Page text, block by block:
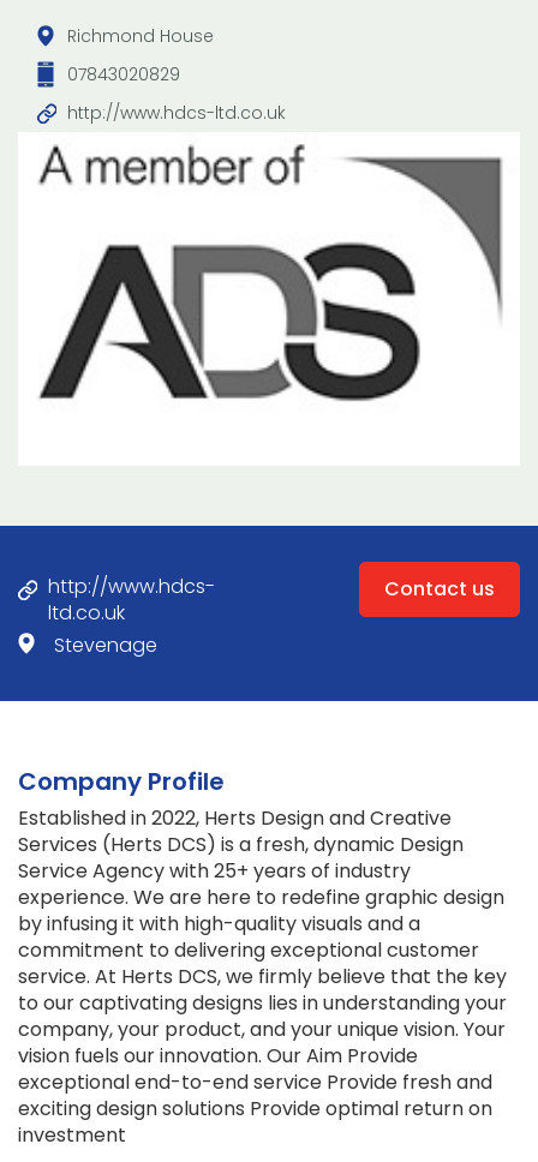
Richmond House
07843020829
http://www.hdcs-ltd.co.uk
http://www.hdcs-
ltd.co.uk
Stevenage
Contact us
Company Profile
Established in 2022, Herts Design and Creative
Services (Herts DCS) is a fresh, dynamic Design
Service Agency with 25+ years of industry
experience. We are here to redefine graphic design
by infusing it with high-quality visuals and a
commitment to delivering exceptional customer
service. At Herts DCS, we firmly believe that the key
to our captivating designs lies in understanding your
company, your product, and your unique vision. Your
vision fuels our innovation. Our Aim Provide
exceptional end-to-end service Provide fresh and
exciting design solutions Provide optimal return on
investment